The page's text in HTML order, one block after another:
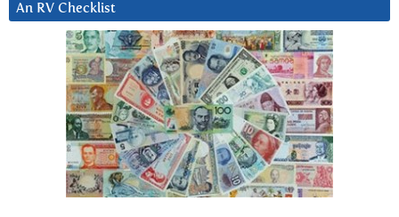
An RV Checklist